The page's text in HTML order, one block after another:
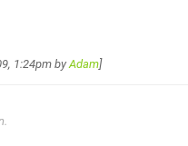
1:24pm by Adam]